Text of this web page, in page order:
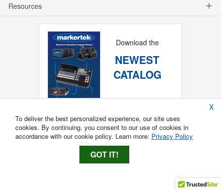
Resources
Download the
NEWEST
CATALOG
X
To deliver the best personalized experience, our site uses
cookies. By continuing, you consent to our use of cookies in
accordance with our cookie policy. Learn more: Privacy Policy
GOT IT!